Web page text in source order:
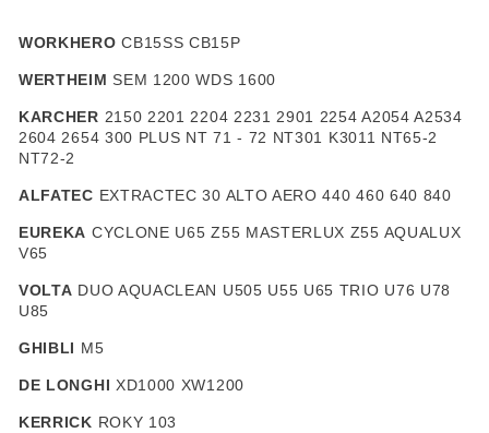
WORKHERO CB15SS CB15P
WERTHEIM SEM 1200 WDS 1600
KARCHER 2150 2201 2204 2231 2901 2254 A2054 A2534
2604 2654 300 PLUS NT 71 - 72 NT301 K3011 NT65-2
NT72-2
ALFATEC EXTRACTEC 30 ALTO AERO 440 460 640 840
EUREKA CYCLONE U65 Z55 MASTERLUX Z55 AQUALUX
V65
VOLTA DUO AQUACLEAN U505 U55 U65 TRIO U76 U78
U85
GHIBLI M5
DE LONGHI XD1000 XW1200
KERRICK ROKY 103